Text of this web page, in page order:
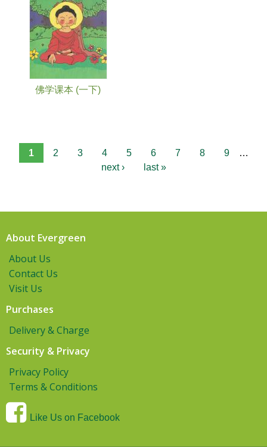
佛学课本 (一下)
1 2 3 4 5 6 7 8 9
…
next ›
last »
About Evergreen
About Us
Contact Us
Visit Us
Purchases
Delivery & Charge
Security & Privacy
Privacy Policy
Terms & Conditions
Like Us on Facebook